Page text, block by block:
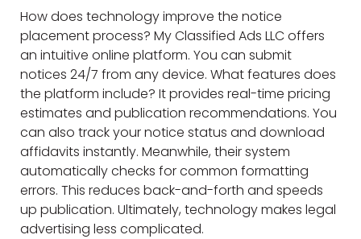
How does technology improve the notice
placement process? My Classified Ads LLC offers
an intuitive online platform. You can submit
notices 24/7 from any device. What features does
the platform include? It provides real-time pricing
estimates and publication recommendations. You
can also track your notice status and download
affidavits instantly. Meanwhile, their system
automatically checks for common formatting
errors. This reduces back-and-forth and speeds
up publication. Ultimately, technology makes legal
advertising less complicated.